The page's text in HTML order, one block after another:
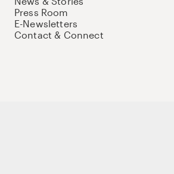
Press Room
E-Newsletters
Contact & Connect